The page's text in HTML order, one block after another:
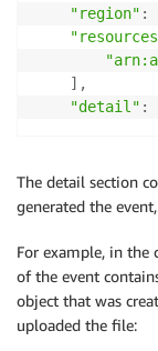
"region" :
] ,
"detail" :
The detail section
generated the
For example, in the
of the event
object that was
uploaded the file: